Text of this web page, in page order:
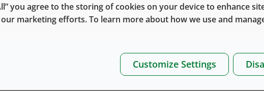
you agree to the storing of cookies on your device to enhance
marketing efforts. To learn more about how we use and
Customize Settings